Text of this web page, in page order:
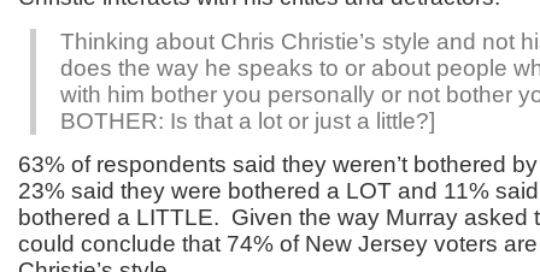
Thinking about Chris Christie’s style and not
does the way he speaks to or about people
with him bother you personally or not bother
BOTHER: Is that a lot or just a little?]
63% of respondents said they weren’t bothered
23% said they were bothered a LOT and 11%
bothered a LITTLE. Given the way Murray asked
could conclude that 74% of New Jersey voters